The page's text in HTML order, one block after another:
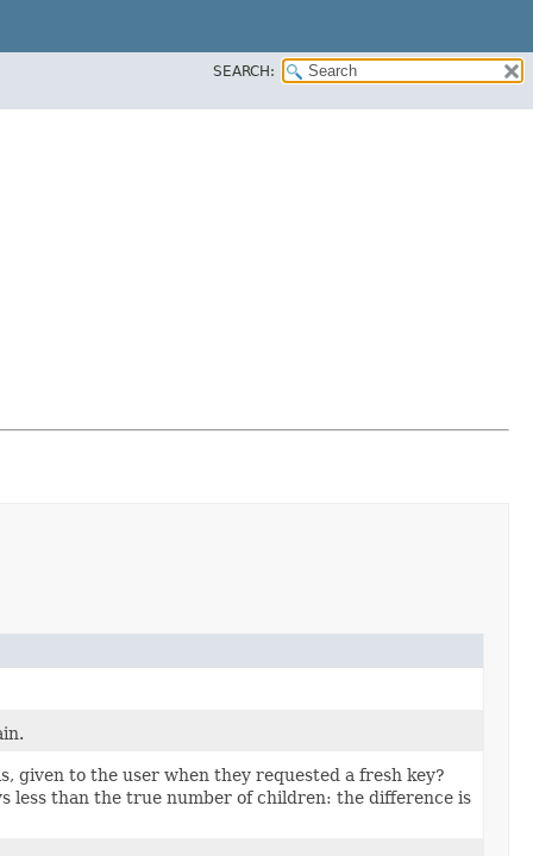
SEARCH:
given to the user when they requested a fresh key?
less than the true number of children: the difference is